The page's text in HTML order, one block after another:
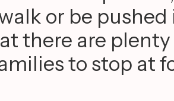
or be pushed
there are
to stop at